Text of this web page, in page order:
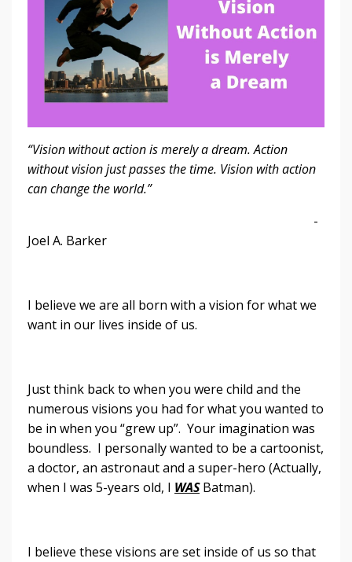
“Vision without action is merely a dream. Action
without vision just passes the time. Vision with action
can change the world.”
-
Joel A. Barker
I believe we are all born with a vision for what we
want in our lives inside of us.
Just think back to when you were child and the
numerous visions you had for what you wanted to
be in when you “grew up”. Your imagination was
boundless. I personally wanted to be a cartoonist,
a doctor, an astronaut and a super-hero (Actually,
when I was 5-years old, I WASBatman).
I believe these visions are set inside of us so that